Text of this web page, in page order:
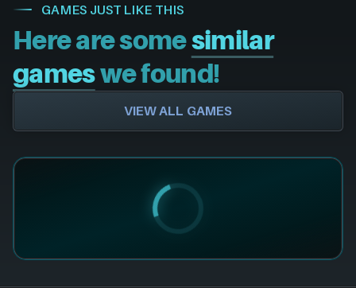
GAMES JUST LIKE THIS
Here are somesimilar
gameswe found!
VIEW ALL GAMES